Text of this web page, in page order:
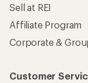
Sell at REI
Affiliate Program
Corporate &
Customer